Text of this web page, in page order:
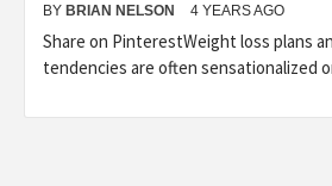
BY BRIAN NELSON 4 YEARS AGO
Share on PinterestWeight loss plans
tendencies are often sensationalized